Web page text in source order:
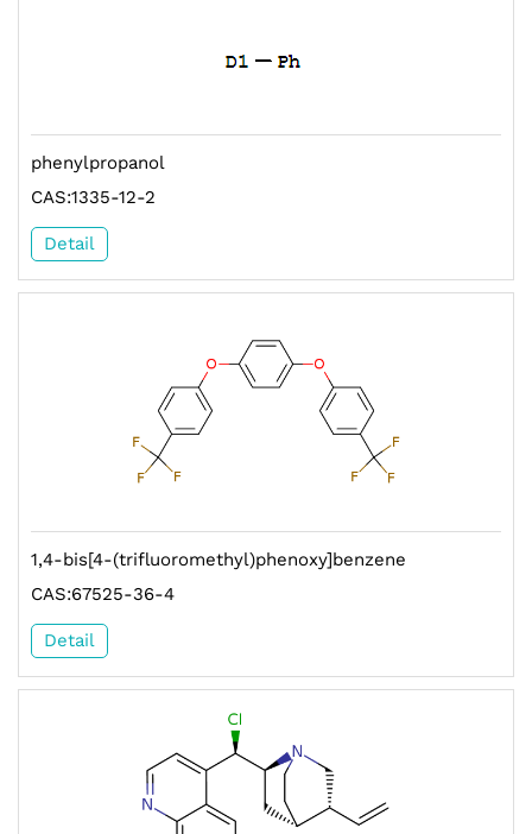
phenylpropanol
CAS:1335-12-2
Detail
1,4-bis[4-(trifluoromethyl)phenoxy]benzene
CAS:67525-36-4
Detail